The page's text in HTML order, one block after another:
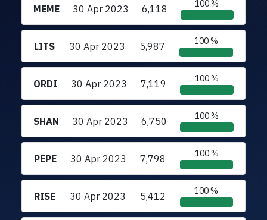
MEME 30 Apr 2023 6,118 100 %
LITS 30 Apr 2023 5,987 100 %
ORDI 30 Apr 2023 7,119 100 %
SHAN 30 Apr 2023 6,750 100 %
PEPE 30 Apr 2023 7,798 100 %
RISE 30 Apr 2023 5,412 100 %